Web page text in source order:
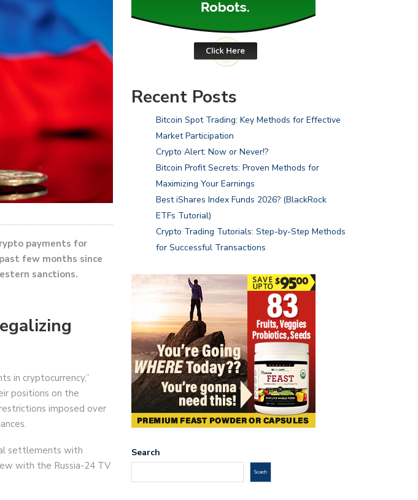
payments for
few months since
sanctions.
in cryptocurrency,”
positions on the
imposed over
settlements with
with the Russia-24 TV
Recent Posts
Bitcoin Spot Trading: Key Methods for Effective
Market Participation
Crypto Alert: Now or Never!?
Bitcoin Profit Secrets: Proven Methods for
Maximizing Your Earnings
Best iShares Index Funds 2026? (BlackRock
ETFs Tutorial)
Crypto Trading Tutorials: Step-by-Step Methods
for Successful Transactions
Search
Search